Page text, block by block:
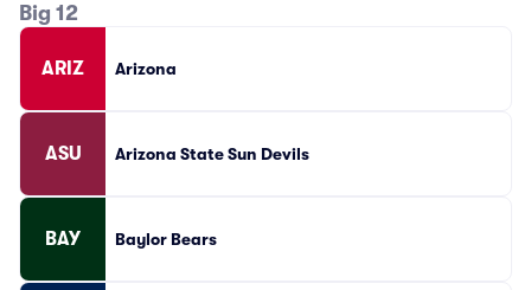
Big 12
ARIZ Arizona
ASU Arizona State Sun Devils
BAY Baylor Bears